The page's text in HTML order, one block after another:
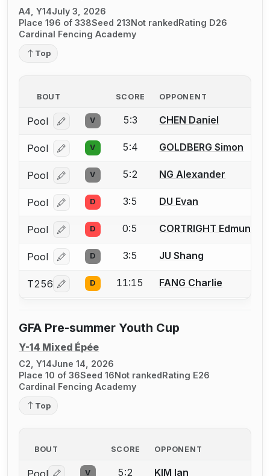
A4, Y14July 3, 2026
Place 196 of 338Seed 213Not rankedRating D26
Cardinal Fencing Academy
Top
BOUT SCORE OPPONENT
Pool Log in or create an account to report a bout
V 5:3 CHEN Daniel
Pool Log in or create an account to report a bout
V 5:4 GOLDBERG Simon
Pool Log in or create an account to report a bout
V 5:2 NG Alexander
Pool Log in or create an account to report a bout
D 3:5 DU Evan
Pool Log in or create an account to report a bout
D 0:5 CORTRIGHT Edmund
Pool Log in or create an account to report a bout
D 3:5 JU Shang
T256 Log in or create an account to report a bout
D 11:15 FANG Charlie
GFA Pre-summer Youth Cup
Y-14 Mixed Épée
C2, Y14June 14, 2026
Place 10 of 36Seed 16Not rankedRating E26
Cardinal Fencing Academy
Top
BOUT SCORE OPPONENT
Pool V 5:2 KIM Ian